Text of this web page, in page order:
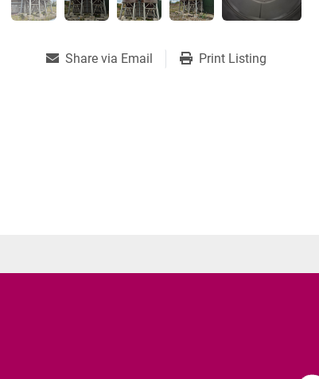
Share via Email Print Listing